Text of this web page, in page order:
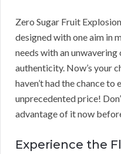
Zero Sugar Fruit
designed with one aim in
needs with an
authenticity. Now’s your
haven’t had the chance to
unprecedented price!
advantage of it now
Experience the